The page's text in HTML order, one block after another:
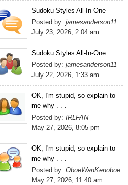
Sudoku Styles All-In-One
Posted by: jamesanderson11
July 23, 2026, 2:04 am
Sudoku Styles All-In-One
Posted by: jamesanderson11
July 22, 2026, 1:33 am
OK, I'm stupid, so explain to
me why . . .
Posted by: IRLFAN
May 27, 2026, 8:05 pm
OK, I'm stupid, so explain to
me why . . .
Posted by: OboeWanKenoboe
May 27, 2026, 11:40 am